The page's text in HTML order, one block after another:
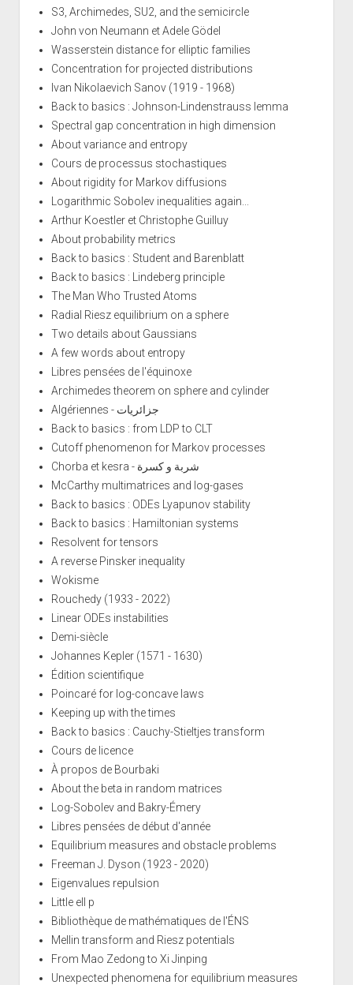
S3, Archimedes, SU2, and the semicircle
John von Neumann et Adele Gödel
Wasserstein distance for elliptic families
Concentration for projected distributions
Ivan Nikolaevich Sanov (1919 - 1968)
Back to basics : Johnson-Lindenstrauss lemma
Spectral gap concentration in high dimension
About variance and entropy
Cours de processus stochastiques
About rigidity for Markov diffusions
Logarithmic Sobolev inequalities again...
Arthur Koestler et Christophe Guilluy
About probability metrics
Back to basics : Student and Barenblatt
Back to basics : Lindeberg principle
The Man Who Trusted Atoms
Radial Riesz equilibrium on a sphere
Two details about Gaussians
A few words about entropy
Libres pensées de l'équinoxe
Archimedes theorem on sphere and cylinder
Algériennes - جزائريات
Back to basics : from LDP to CLT
Cutoff phenomenon for Markov processes
Chorba et kesra - شربة و كسرة
McCarthy multimatrices and log-gases
Back to basics : ODEs Lyapunov stability
Back to basics : Hamiltonian systems
Resolvent for tensors
A reverse Pinsker inequality
Wokisme
Rouchedy (1933 - 2022)
Linear ODEs instabilities
Demi-siècle
Johannes Kepler (1571 - 1630)
Édition scientifique
Poincaré for log-concave laws
Keeping up with the times
Back to basics : Cauchy-Stieltjes transform
Cours de licence
À propos de Bourbaki
About the beta in random matrices
Log-Sobolev and Bakry-Émery
Libres pensées de début d'année
Equilibrium measures and obstacle problems
Freeman J. Dyson (1923 - 2020)
Eigenvalues repulsion
Little ell p
Bibliothèque de mathématiques de l'ÉNS
Mellin transform and Riesz potentials
From Mao Zedong to Xi Jinping
Unexpected phenomena for equilibrium measures